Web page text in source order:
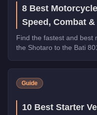
8 Best
Speed, Combat
Find the fastest and best
the Shotaro to the Bati
Guide
10 Best Starter